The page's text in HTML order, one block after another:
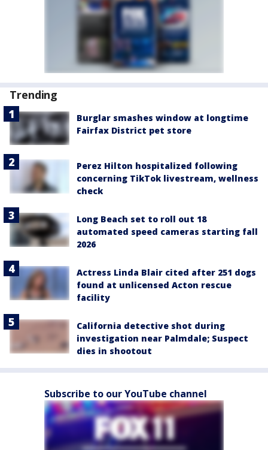
Trending
Burglar smashes window at longtime
Fairfax District pet store
Perez Hilton hospitalized following
concerning TikTok livestream, wellness
check
Long Beach set to roll out 18
automated speed cameras starting fall
2026
Actress Linda Blair cited after 251 dogs
found at unlicensed Acton rescue
facility
California detective shot during
investigation near Palmdale; Suspect
dies in shootout
Subscribe to our YouTube channel